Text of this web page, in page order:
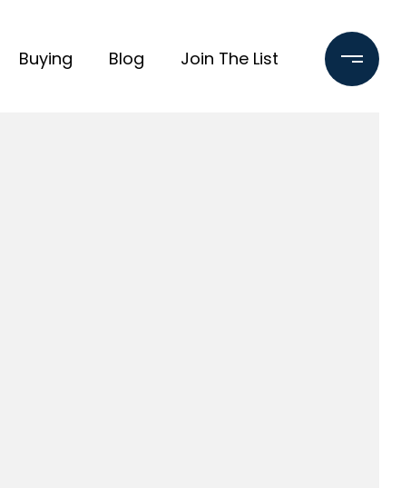
Buying Blog Join The List